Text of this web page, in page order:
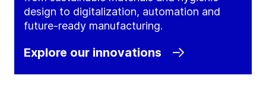
design to digitalization, automation and
future‑ready manufacturing.
Explore our innovations